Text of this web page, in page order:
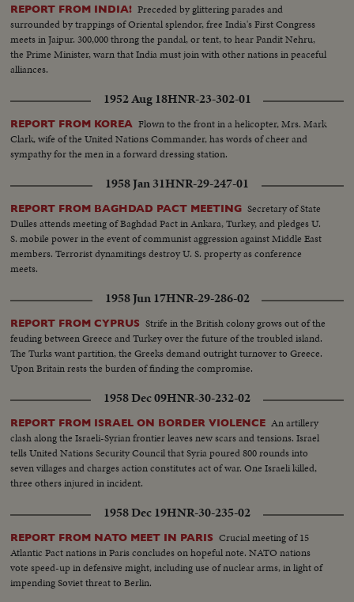
REPORT FROM INDIA! Preceded by glittering parades and
surrounded by trappings of Oriental splendor, free India's First Congress
meets in Jaipur. 300,000 throng the pandal, or tent, to hear Pandit Nehru,
the Prime Minister, warn that India must join with other nations in peaceful
alliances.
1952 Aug 18HNR-23-302-01
REPORT FROM KOREA Flown to the front in a helicopter, Mrs. Mark
Clark, wife of the United Nations Commander, has words of cheer and
sympathy for the men in a forward dressing station.
1958 Jan 31HNR-29-247-01
REPORT FROM BAGHDAD PACT MEETING Secretary of State
Dulles attends meeting of Baghdad Pact in Ankara, Turkey, and pledges U.
S. mobile power in the event of communist aggression against Middle East
members. Terrorist dynamitings destroy U. S. property as conference
meets.
1958 Jun 17HNR-29-286-02
REPORT FROM CYPRUS Strife in the British colony grows out of the
feuding between Greece and Turkey over the future of the troubled island.
The Turks want partition, the Greeks demand outright turnover to Greece.
Upon Britain rests the burden of finding the compromise.
1958 Dec 09HNR-30-232-02
REPORT FROM ISRAEL ON BORDER VIOLENCE An artillery
clash along the Israeli-Syrian frontier leaves new scars and tensions. Israel
tells United Nations Security Council that Syria poured 800 rounds into
seven villages and charges action constitutes act of war. One Israeli killed,
three others injured in incident.
1958 Dec 19HNR-30-235-02
REPORT FROM NATO MEET IN PARIS Crucial meeting of 15
Atlantic Pact nations in Paris concludes on hopeful note. NATO nations
vote speed-up in defensive might, including use of nuclear arms, in light of
impending Soviet threat to Berlin.